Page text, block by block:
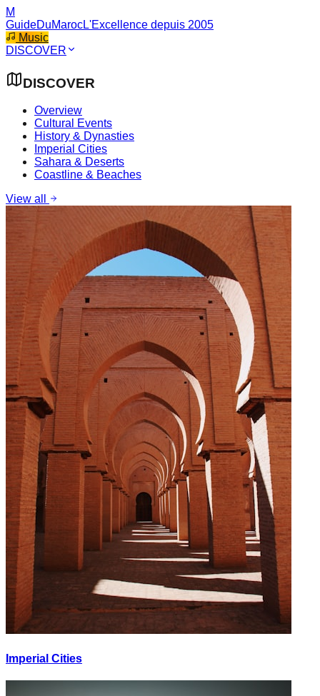
M
GuideDuMarocL'Excellence depuis 2005
Music
DISCOVER
DISCOVER
Overview
Cultural Events
History & Dynasties
Imperial Cities
Sahara & Deserts
Coastline & Beaches
View all
Imperial Cities